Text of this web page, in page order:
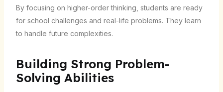
By focusing on higher-order thinking, students are ready
for school challenges and real-life problems. They learn
to handle future complexities.
Building Strong Problem-
Solving Abilities